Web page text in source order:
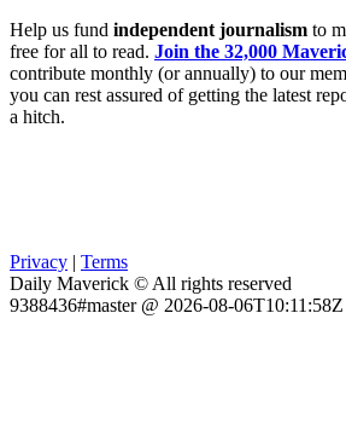
Help us fund independent journalism to
free for all to read. Join the 32,000
contribute monthly (or annually) to our
you can rest assured of getting the latest
a hitch.
Privacy | Terms
Daily Maverick © All rights reserved
9388436#master @ 2026-08-06T10:11:58Z